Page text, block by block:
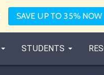
SAVE UP TO 35% NOW
STUDENTS